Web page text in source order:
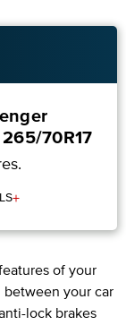
70R17
+
of your
your car
lock brakes